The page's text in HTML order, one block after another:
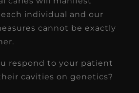
individual and our
cannot be exactly
respond to your patient
cavities on genetics?